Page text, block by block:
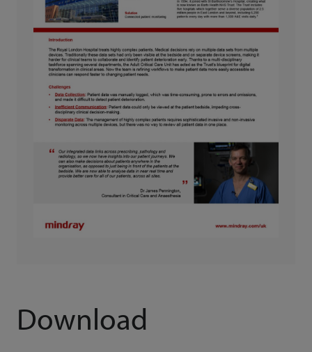
Download